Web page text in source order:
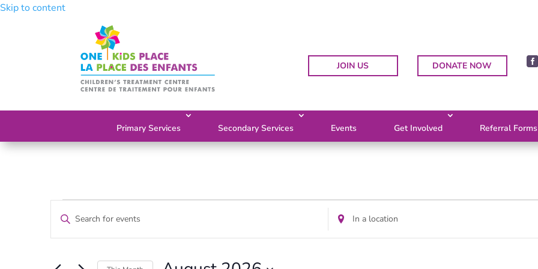
Skip to content
JOIN US DONATE NOW 
Primary Services Secondary Services Events Get Involved Referral Forms
Events
Events
Search
and
Enter
for
Enter
Location.